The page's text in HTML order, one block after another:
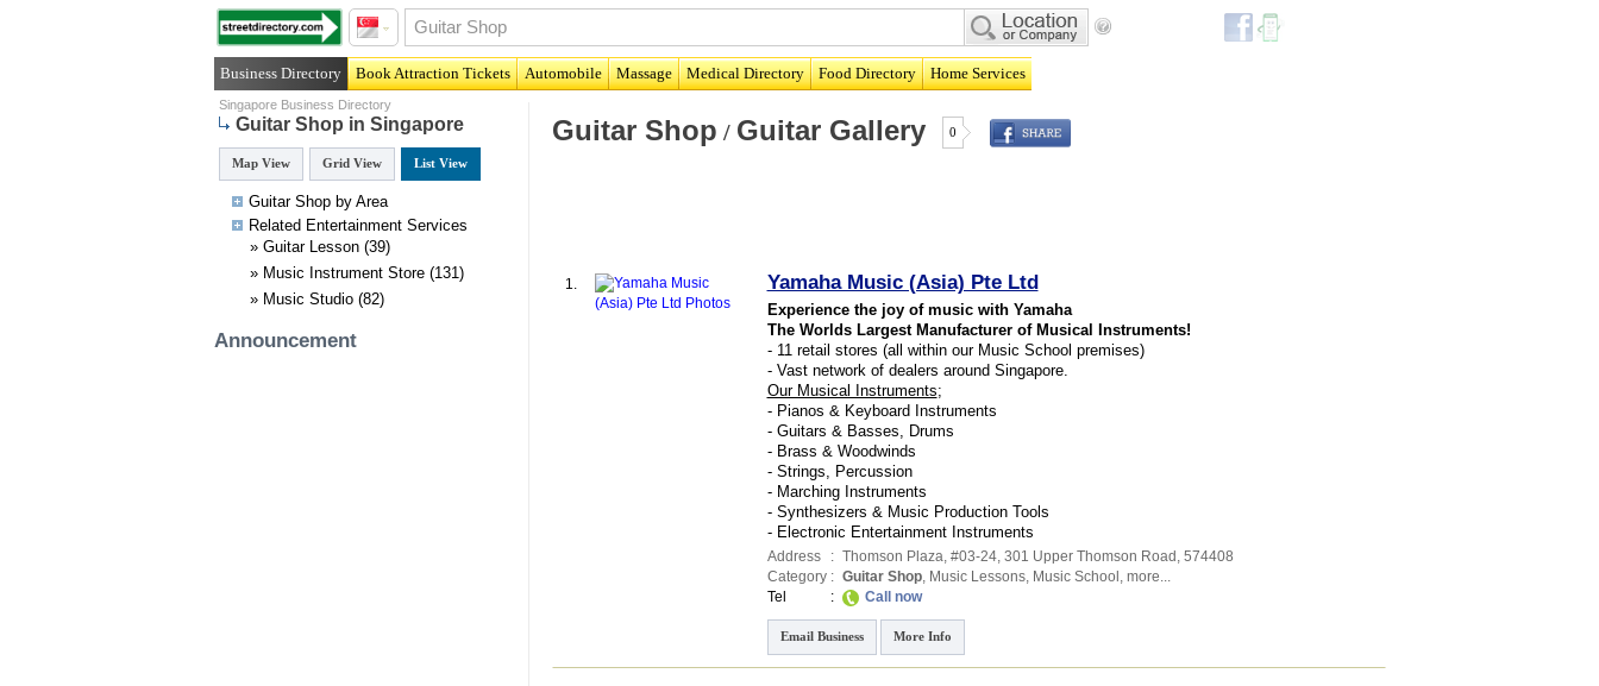
Business Directory Book Attraction Tickets Automobile Massage Medical Directory Food Directory Home Services
Singapore Business Directory
Guitar Shop in Singapore
Map View Grid View List View
Guitar Shop by Area
Related EntertainmentServices
» Guitar Lesson(39)
» Music Instrument Store(131)
» Music Studio(82)
Announcement
Guitar Shop / Guitar Gallery 0
1. Yamaha Music (Asia) Pte Ltd
Experience the joy of music with Yamaha
The Worlds Largest Manufacturer of Musical Instruments!
- 11 retail stores (all within our Music School premises)
- Vast network of dealers around Singapore.
Our Musical Instruments;
- Pianos & Keyboard Instruments
- Guitars & Basses, Drums
- Brass & Woodwinds
- Strings, Percussion
- Marching Instruments
- Synthesizers & Music Production Tools
- Electronic Entertainment Instruments
Address : Thomson Plaza, #03-24, 301 Upper Thomson Road , 574408
Category : Guitar Shop, Music Lessons, Music School , more...
Tel
: Call now
Email Business More Info